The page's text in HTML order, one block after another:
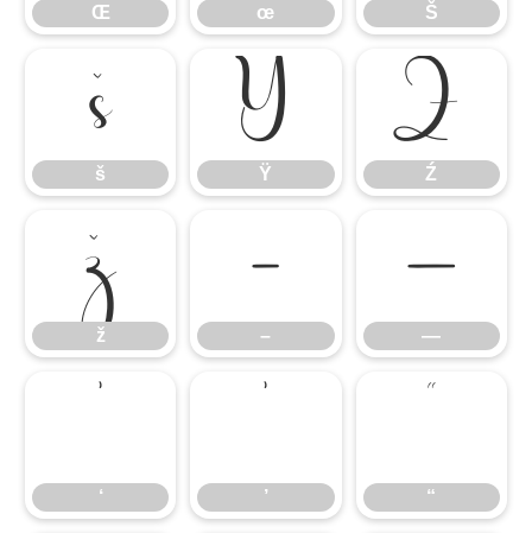
Œ œ Š
š
š
Ÿ
Ÿ
Ź
Ź
ž
ž
–
–
—
—
‘ ’ “